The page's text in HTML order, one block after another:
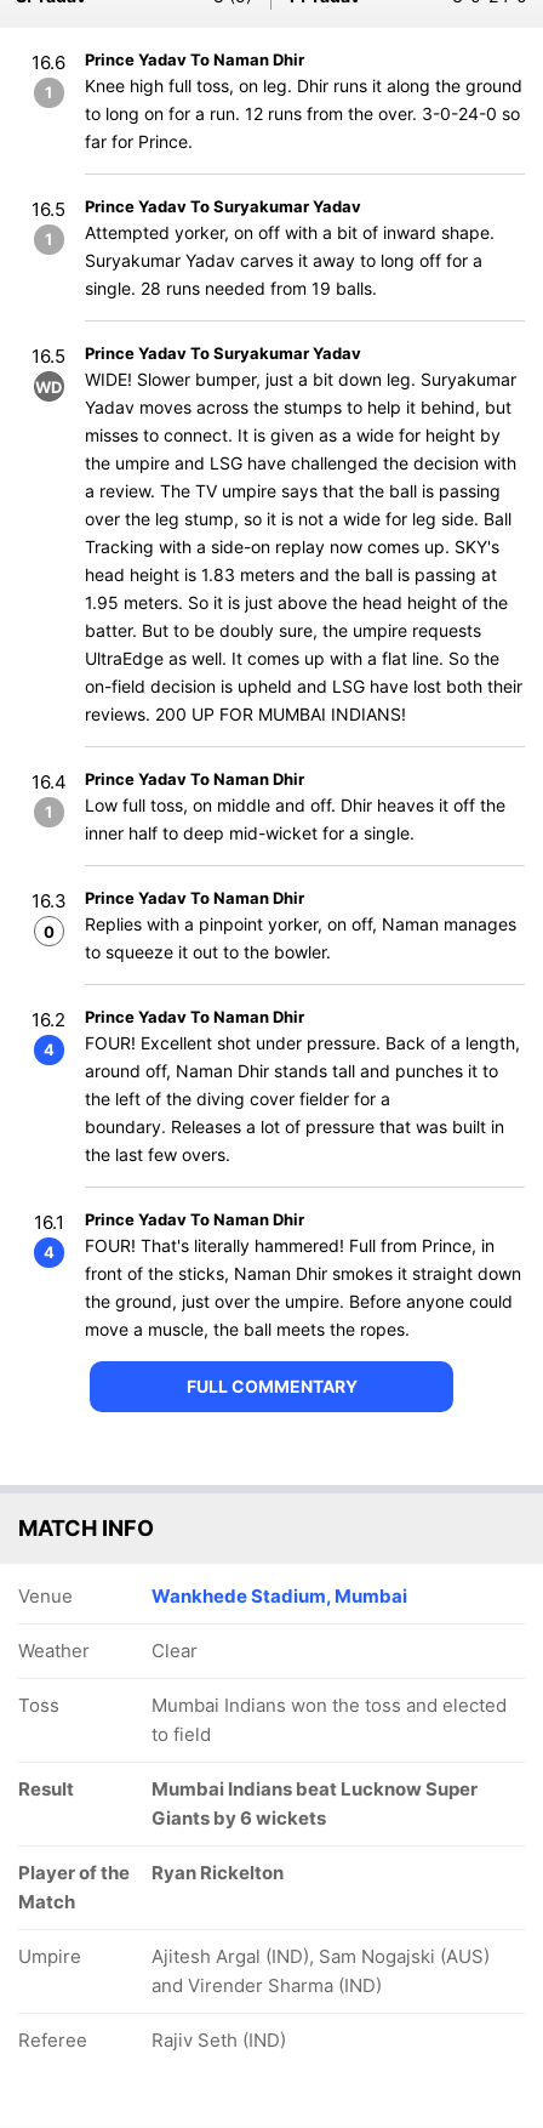
16.6
1
Prince Yadav To Naman Dhir
Knee high full toss, on leg. Dhir runs it along the ground
to long on for a run. 12 runs ​​​​​​from the over. 3-0-24-0 so
far for Prince.
16.5
1
Prince Yadav To Suryakumar Yadav
Attempted yorker, on off with a bit of inward shape.
Suryakumar Yadav carves it away to long off for a
single. 28 runs needed from 19 balls.
16.5
WD
Prince Yadav To Suryakumar Yadav
WIDE! Slower bumper, just a bit down leg. Suryakumar
Yadav moves across the stumps to help it behind, but
misses to connect. It is given as a wide for height by
the umpire and LSG have challenged the decision with
a review. The TV umpire says that the ball is passing
over the leg stump, so it is not a wide for leg side. Ball
Tracking with a side-on replay now comes up. SKY's
head height is 1.83 meters and the ball is passing at
1.95 meters. So it is just above the head height of the
batter. But to be doubly sure, the umpire requests
UltraEdge as well. It comes up with a flat line. So the
on-field decision is upheld and LSG have lost both their
reviews. 200 UP FOR MUMBAI INDIANS!
16.4
1
Prince Yadav To Naman Dhir
Low full toss, on middle and off. Dhir heaves it off the
inner half to deep mid-wicket for a single.
16.3
0
Prince Yadav To Naman Dhir
Replies with a pinpoint yorker, on off, Naman manages
to squeeze it out to the bowler.
16.2
4
Prince Yadav To Naman Dhir
FOUR! Excellent shot under pressure. Back of a length,
around off, Naman Dhir stands tall and punches it to
the left of the diving cover fielder for a
boundary. Releases a lot of pressure that was built in
the last few overs.
16.1
4
Prince Yadav To Naman Dhir
FOUR! That's literally hammered! Full from Prince, in
front of the sticks, Naman Dhir smokes it straight down
the ground, just over the umpire. Before anyone could
move a muscle, the ball meets the ropes.
FULL COMMENTARY
MATCH INFO
Venue Wankhede Stadium, Mumbai
Weather Clear
Toss
Mumbai Indians won the toss and elected
to field
Result
Mumbai Indians beat Lucknow Super
Giants by 6 wickets
Player of the
Match
Ryan Rickelton
Umpire
Ajitesh Argal (IND), Sam Nogajski (AUS)
and Virender Sharma (IND)
Referee Rajiv Seth (IND)